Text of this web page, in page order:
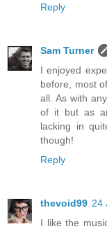
Reply
Sam Turner
I enjoyed
before, most
all. As with
of it but as
lacking in
though!
Reply
thevoid99 24
I like the